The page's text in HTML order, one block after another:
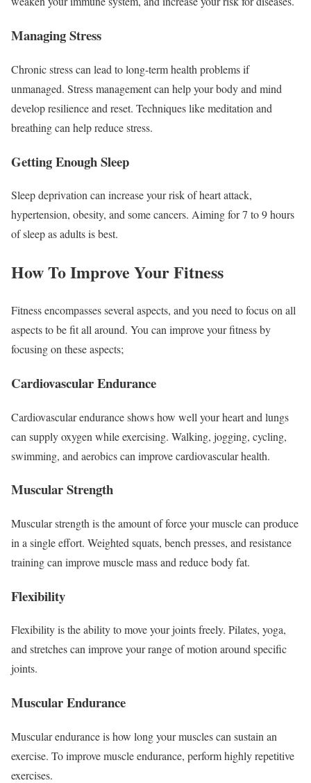
Managing Stress
Chronic stress can lead to long-term health problems if
unmanaged. Stress management can help your body and mind
develop resilience and reset. Techniques like meditation and
breathing can help reduce stress.
Getting Enough Sleep
Sleep deprivation can increase your risk of heart attack,
hypertension, obesity, and some cancers. Aiming for 7 to 9 hours
of sleep as adults is best.
How To Improve Your Fitness
Fitness encompasses several aspects, and you need to focus on all
aspects to be fit all around. You can improve your fitness by
focusing on these aspects;
Cardiovascular Endurance
Cardiovascular endurance shows how well your heart and lungs
can supply oxygen while exercising. Walking, jogging, cycling,
swimming, and aerobics can improve cardiovascular health.
Muscular Strength
Muscular strength is the amount of force your muscle can produce
in a single effort. Weighted squats, bench presses, and resistance
training can improve muscle mass and reduce body fat.
Flexibility
Flexibility is the ability to move your joints freely. Pilates, yoga,
and stretches can improve your range of motion around specific
joints.
Muscular Endurance
Muscular endurance is how long your muscles can sustain an
exercise. To improve muscle endurance, perform highly repetitive
exercises.